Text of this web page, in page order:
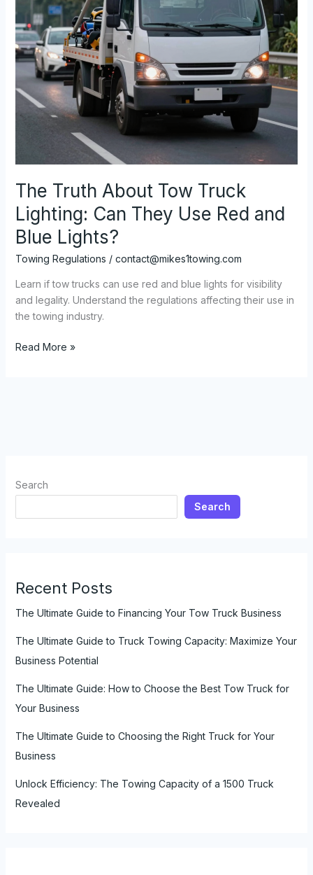
Search
Search
Recent Posts
The Ultimate Guide to Financing Your Tow Truck Business
The Ultimate Guide to Truck Towing Capacity: Maximize Your
Business Potential
The Ultimate Guide: How to Choose the Best Tow Truck for
Your Business
The Ultimate Guide to Choosing the Right Truck for Your
Business
Unlock Efficiency: The Towing Capacity of a 1500 Truck
Revealed
The Truth About Tow Truck
Lighting: Can They Use Red and
Blue Lights?
Towing Regulations / contact@mikes1towing.com
Learn if tow trucks can use red and blue lights for visibility
and legality. Understand the regulations affecting their use in
the towing industry.
The
Red
Read More »